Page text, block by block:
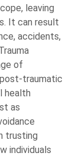
leaving
It can result
accidents,
of
traumatic
health
as
trusting
individuals